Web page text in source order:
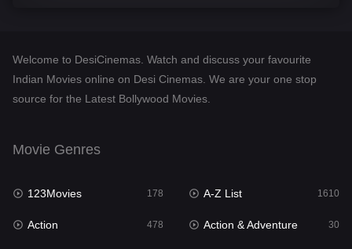
Desi Cinema
Documentary
English 24
Family
Welcome to DesiCinemas. Watch and discuss your favourite
Indian Movies online on Desi Cinemas. We are your one stop
source for the Latest Bollywood Movies.
Movie Genres
123Movies 178 A-Z List 1610
Action 478 Action & Adventure 30